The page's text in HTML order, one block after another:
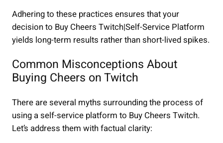
Adhering to these practices ensures that your
decision to Buy Cheers Twitch|Self-Service Platform
yields long-term results rather than short-lived spikes.
Common Misconceptions About
Buying Cheers on Twitch
There are several myths surrounding the process of
using a self-service platform to Buy Cheers Twitch.
Let’s address them with factual clarity: